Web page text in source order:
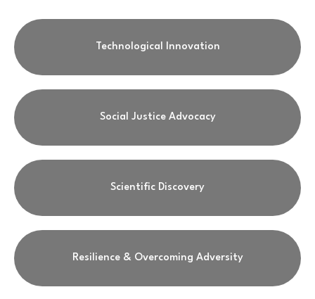
Technological Innovation
Social Justice Advocacy
Scientific Discovery
Resilience & Overcoming Adversity